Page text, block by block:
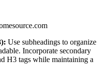
Use subheadings to organize
Incorporate secondary
H3 tags while maintaining a